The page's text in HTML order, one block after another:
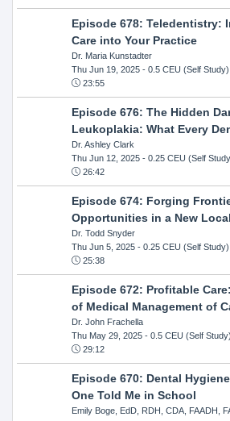
Episode 678: Teledentistry:
Care into Your Practice
Dr. Maria Kunstadter
Thu Jun 19, 2025- 0.5 CEU (Self Study)
23:55
Episode 676: The Hidden
Leukoplakia: What Every
Dr. Ashley Clark
Thu Jun 12, 2025- 0.25 CEU (Self
26:42
Episode 674: Forging
Opportunities in a New
Dr. Todd Snyder
Thu Jun 5, 2025- 0.25 CEU (Self Study)
25:38
Episode 672: Profitable
of Medical Management of
Dr. John Frachella
Thu May 29, 2025- 0.5 CEU (Self Study)
29:12
Episode 670: Dental
One Told Me in School
Emily Boge, EdD, RDH, CDA, FAADH,